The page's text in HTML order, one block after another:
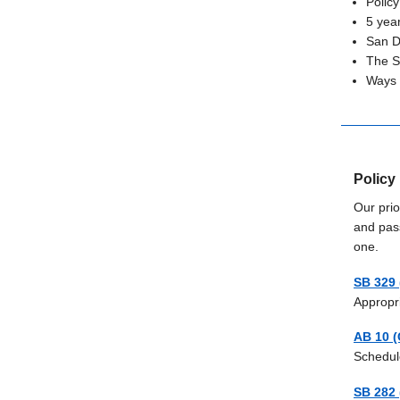
5
San
The
Policy
Our
and
one.
SB
AB 10
SB